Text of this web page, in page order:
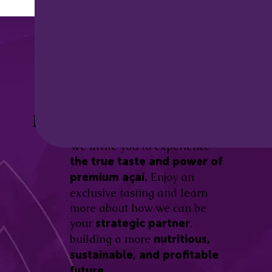
Be part of this revolution!
We invite you to experience
the true taste and power of
premium açaí. Enjoy an
exclusive tasting and learn
more about how we can be
your strategic partner,
building a more nutritious,
sustainable, and profitable